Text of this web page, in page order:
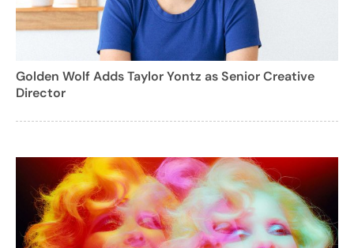
Golden Wolf Adds Taylor Yontz as Senior Creative
Director